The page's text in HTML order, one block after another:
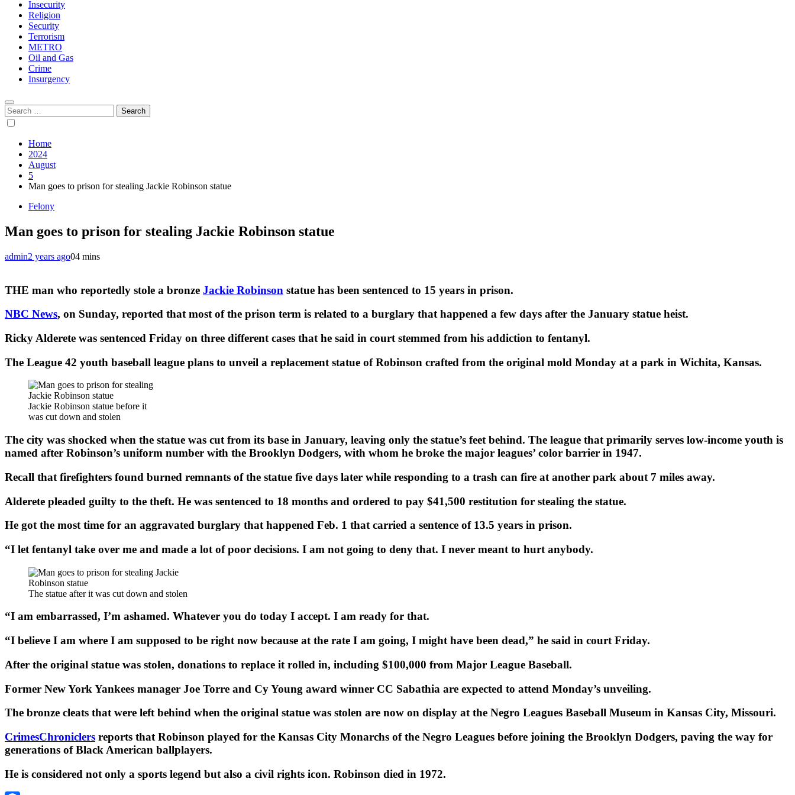
Insecurity
Religion
Security
Terrorism
METRO
Oil and Gas
Crime
Insurgency
Search
for:
Home
2024
August
5
Man goes to prison for stealing Jackie Robinson statue
Felony
Man goes to prison for stealing Jackie Robinson statue
admin2 years ago04 mins
THE man who reportedly stole a bronze Jackie Robinson statue has been sentenced to 15 years in prison.
NBC News, on Sunday, reported that most of the prison term is related to a burglary that happened a few days after the January statue heist.
Ricky Alderete was sentenced Friday on three different cases that he said in court stemmed from his addiction to fentanyl.
The League 42 youth baseball league plans to unveil a replacement statue of Robinson crafted from the original mold Monday at a park in Wichita, Kansas.
Jackie Robinson statue before it
was cut down and stolen
The city was shocked when the statue was cut from its base in January, leaving only the statue’s feet behind. The league that primarily serves low-income youth is
named after Robinson’s uniform number with the Brooklyn Dodgers, with whom he broke the major leagues’ color barrier in 1947.
Recall that firefighters found burned remnants of the statue five days later while responding to a trash can fire at another park about 7 miles away.
Alderete pleaded guilty to the theft. He was sentenced to 18 months and ordered to pay $41,500 restitution for stealing the statue.
He got the most time for an aggravated burglary that happened Feb. 1 that carried a sentence of 13.5 years in prison.
“I let fentanyl take over me and made a lot of poor decisions. I am not going to deny that. I never meant to hurt anybody.
The statue after it was cut down and stolen
“I am embarrassed, I’m ashamed. Whatever you do today I accept. I am ready for that.
“I believe I am where I am supposed to be right now because at the rate I am going, I might have been dead,” he said in court Friday.
After the original statue was stolen, donations to replace it rolled in, including $100,000 from Major League Baseball.
Former New York Yankees manager Joe Torre and Cy Young award winner CC Sabathia are expected to attend Monday’s unveiling.
The bronze cleats that were left behind when the original statue was stolen are now on display at the Negro Leagues Baseball Museum in Kansas City, Missouri.
CrimesChroniclers reports that Robinson played for the Kansas City Monarchs of the Negro Leagues before joining the Brooklyn Dodgers, paving the way for
generations of Black American ballplayers.
He is considered not only a sports legend but also a civil rights icon. Robinson died in 1972.